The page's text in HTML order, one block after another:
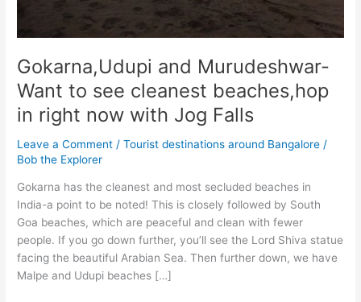
Gokarna,Udupi and Murudeshwar-
Want to see cleanest beaches,hop
in right now with Jog Falls
Leave a Comment /Tourist destinations around Bangalore /
Bob the Explorer
Gokarna has the cleanest and most secluded beaches in
India-a point to be noted! This is closely followed by South
Goa beaches, which are peaceful and clean with fewer
people. If you go down further, you’ll see the Lord Shiva statue
facing the beautiful Arabian Sea. Then further down, we have
Malpe and Udupi beaches […]